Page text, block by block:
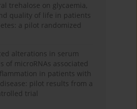
trehalose on glycaemia,
quality of life in patients
a pilot randomized
alterations in serum
of microRNAs associated
in patients with
pilot results from a
trial